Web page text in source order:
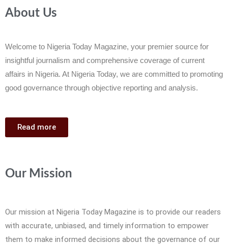
About Us
Welcome to Nigeria Today Magazine, your premier source for
insightful journalism and comprehensive coverage of current
affairs in Nigeria. At Nigeria Today, we are committed to promoting
good governance through objective reporting and analysis.
Read more
Our Mission
Our mission at Nigeria Today Magazine is to provide our readers
with accurate, unbiased, and timely information to empower
them to make informed decisions about the governance of our